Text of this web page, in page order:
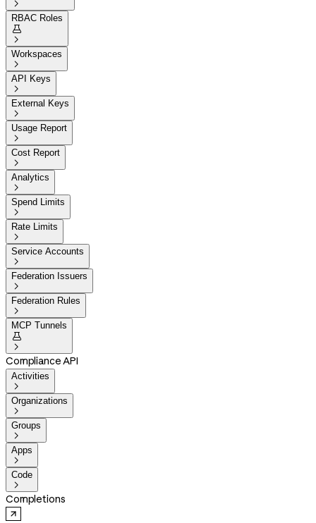

RBAC Roles


Workspaces

API Keys

External Keys

Usage Report

Cost Report

Analytics

Spend Limits

Rate Limits

Service Accounts

Federation Issuers

Federation Rules

MCP Tunnels


Compliance API
Activities

Organizations

Groups

Apps

Code

Completions